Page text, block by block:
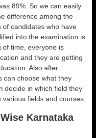
89%. So we can easily
difference among the
candidates who have
into the examination is
of time, everyone is
and they are getting
Also after
can choose what they
decide in which field they
fields and courses.
Karnataka